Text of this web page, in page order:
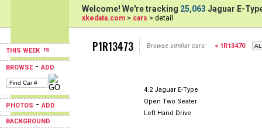
THIS WEEK
BROWSE-ADD
PHOTOS -ADD
BACKGROUND
Welcome! We're tracking 25,063 Jaguar E-
xkedata.com > cars > detail
P1R13473 Browse similar cars: < 1R13470
4.2 Jaguar E-Type
Open Two Seater
Left Hand Drive